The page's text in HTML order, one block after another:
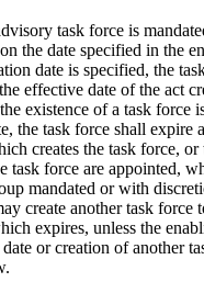
task force is
the date specified in the
date is specified, the
effective date of the act
existence of a task force
the task force shall expire
creates the task force,
task force are appointed,
mandated or with
create another task force
expires, unless the
or creation of another